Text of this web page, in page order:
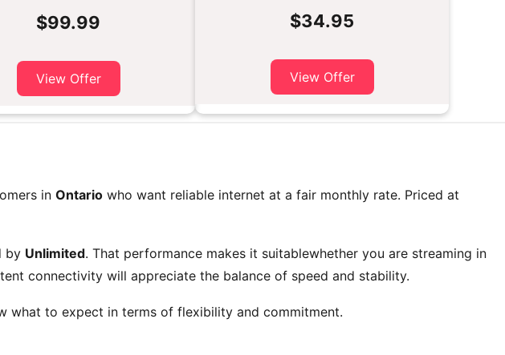
$99.99
View Offer
$34.95
View Offer
in Ontario who want reliable internet at a fair monthly rate. Priced at
by Unlimited. That performance makes it suitablewhether you are streaming in
connectivity will appreciate the balance of speed and stability.
what to expect in terms of flexibility and commitment.